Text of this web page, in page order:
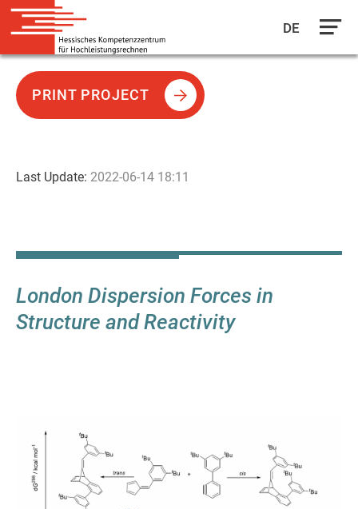
main
DE
London Dispersion Forces in
Structure and Reactivity
Last Update: 2022-06-14 18:11
PRINT PROJECT